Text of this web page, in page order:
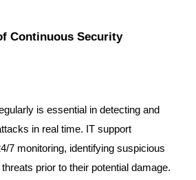
Continuous Security
is essential in detecting and
in real time. IT support
7 monitoring, identifying suspicious
prior to their potential damage.